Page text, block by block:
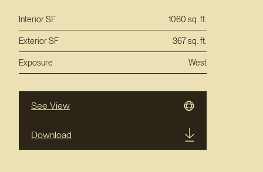
Interior SF 1060 sq. ft.
Exterior SF 367 sq. ft.
Exposure West
See View
Download